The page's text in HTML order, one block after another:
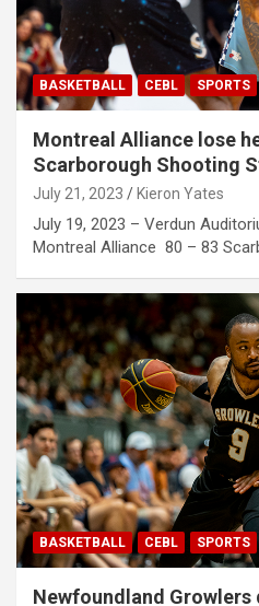
BASKETBALL CEBL SPORTS
Montreal Alliance lose
Scarborough Shooting
July 21, 2023 Kieron Yates
July 19, 2023 – Verdun
Montreal Alliance 80 – 83
BASKETBALL CEBL SPORTS
Newfoundland Growlers